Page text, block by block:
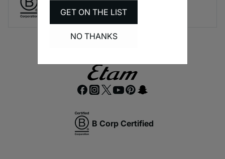
GET ON THE LIST
NO THANKS
A long-term brand commitment.
B Corp Certified